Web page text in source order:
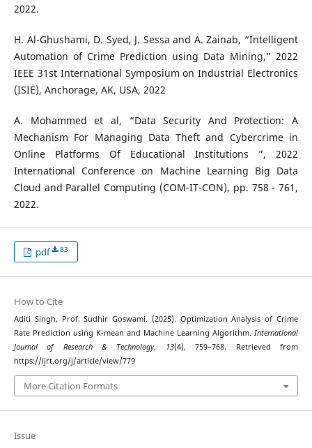
2022.
H. Al-Ghushami, D. Syed, J. Sessa and A. Zainab, “Intelligent
Automation of Crime Prediction using Data Mining,” 2022
IEEE 31st International Symposium on Industrial Electronics
(ISIE), Anchorage, AK, USA, 2022
A. Mohammed et al, “Data Security And Protection: A
Mechanism For Managing Data Theft and Cybercrime in
Online Platforms Of Educational Institutions ”, 2022
International Conference on Machine Learning Big Data
Cloud and Parallel Computing (COM-IT-CON), pp. 758 - 761,
2022.
pdf 83
How to Cite
Aditi Singh, Prof. Sudhir Goswami. (2025). Optimization Analysis of Crime
Rate Prediction using K-mean and Machine Learning Algorithm.International
Journal of Research & Technology, 13(4), 759–768. Retrieved from
https://ijrt.org/j/article/view/779
More Citation Formats
Issue